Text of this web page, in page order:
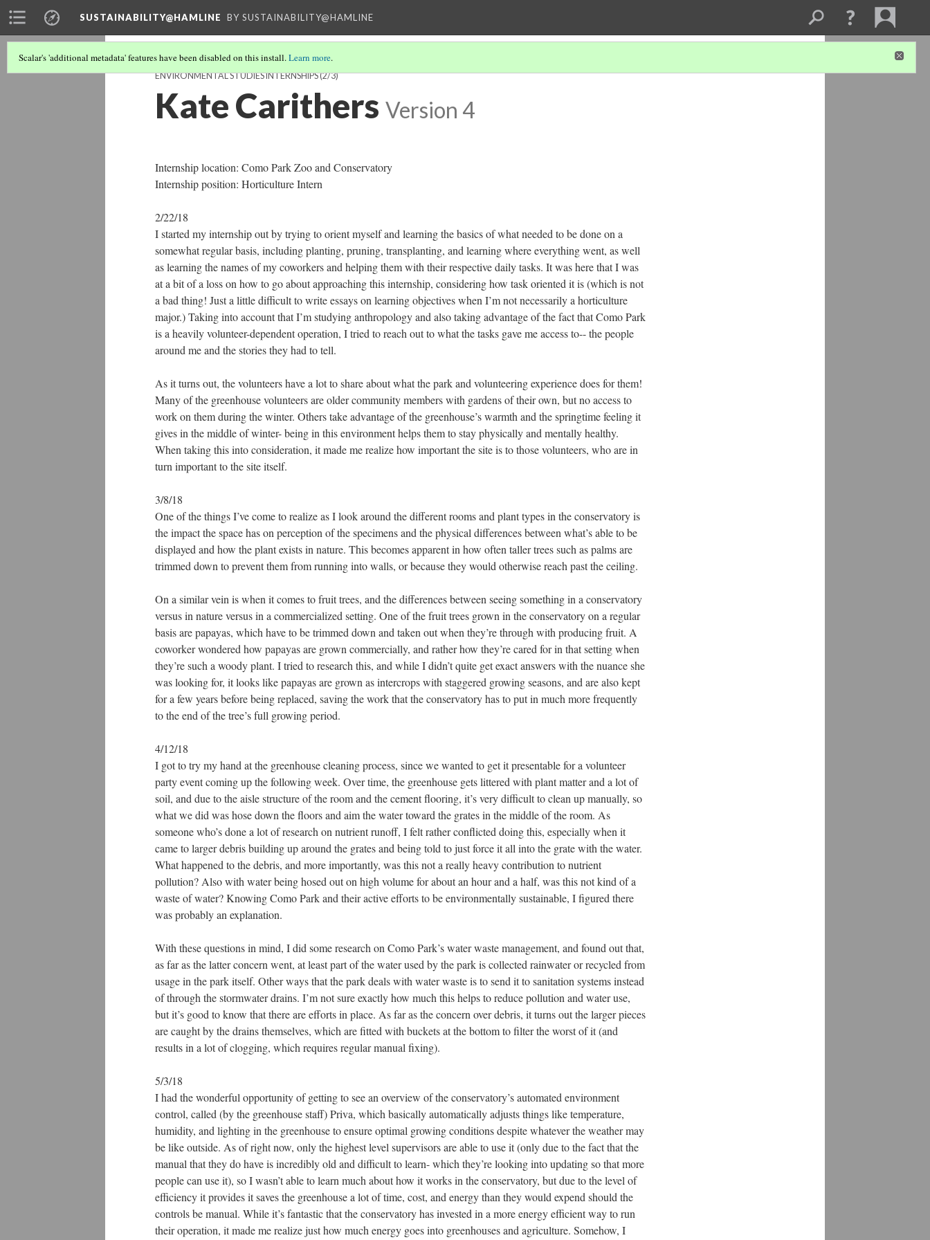
SUSTAINABILITY@HAMLINE BY SUSTAINABILITY@HAMLINE
Scalar's 'additional metadata' features have been disabled on this install.Learn more.
ENVIRONMENTAL STUDIES INTERNSHIPS(2/3)
Kate Carithers Version 4
Internship location: Como Park Zoo and Conservatory
Internship position: Horticulture Intern
2/22/18
I started my internship out by trying to orient myself and learning the basics of what needed to be done on a
somewhat regular basis, including planting, pruning, transplanting, and learning where everything went, as well
as learning the names of my coworkers and helping them with their respective daily tasks. It was here that I was
at a bit of a loss on how to go about approaching this internship, considering how task oriented it is (which is not
a bad thing! Just a little difficult to write essays on learning objectives when I’m not necessarily a horticulture
major.) Taking into account that I’m studying anthropology and also taking advantage of the fact that Como Park
is a heavily volunteer-dependent operation, I tried to reach out to what the tasks gave me access to-- the people
around me and the stories they had to tell.
As it turns out, the volunteers have a lot to share about what the park and volunteering experience does for them!
Many of the greenhouse volunteers are older community members with gardens of their own, but no access to
work on them during the winter. Others take advantage of the greenhouse’s warmth and the springtime feeling it
gives in the middle of winter- being in this environment helps them to stay physically and mentally healthy.
When taking this into consideration, it made me realize how important the site is to those volunteers, who are in
turn important to the site itself.
3/8/18
One of the things I’ve come to realize as I look around the different rooms and plant types in the conservatory is
the impact the space has on perception of the specimens and the physical differences between what’s able to be
displayed and how the plant exists in nature. This becomes apparent in how often taller trees such as palms are
trimmed down to prevent them from running into walls, or because they would otherwise reach past the ceiling.
On a similar vein is when it comes to fruit trees, and the differences between seeing something in a conservatory
versus in nature versus in a commercialized setting. One of the fruit trees grown in the conservatory on a regular
basis are papayas, which have to be trimmed down and taken out when they’re through with producing fruit. A
coworker wondered how papayas are grown commercially, and rather how they’re cared for in that setting when
they’re such a woody plant. I tried to research this, and while I didn’t quite get exact answers with the nuance she
was looking for, it looks like papayas are grown as intercrops with staggered growing seasons, and are also kept
for a few years before being replaced, saving the work that the conservatory has to put in much more frequently
to the end of the tree’s full growing period.
4/12/18
I got to try my hand at the greenhouse cleaning process, since we wanted to get it presentable for a volunteer
party event coming up the following week. Over time, the greenhouse gets littered with plant matter and a lot of
soil, and due to the aisle structure of the room and the cement flooring, it’s very difficult to clean up manually, so
what we did was hose down the floors and aim the water toward the grates in the middle of the room. As
someone who’s done a lot of research on nutrient runoff, I felt rather conflicted doing this, especially when it
came to larger debris building up around the grates and being told to just force it all into the grate with the water.
What happened to the debris, and more importantly, was this not a really heavy contribution to nutrient
pollution? Also with water being hosed out on high volume for about an hour and a half, was this not kind of a
waste of water? Knowing Como Park and their active efforts to be environmentally sustainable, I figured there
was probably an explanation.
With these questions in mind, I did some research on Como Park’s water waste management, and found out that,
as far as the latter concern went, at least part of the water used by the park is collected rainwater or recycled from
usage in the park itself. Other ways that the park deals with water waste is to send it to sanitation systems instead
of through the stormwater drains. I’m not sure exactly how much this helps to reduce pollution and water use,
but it’s good to know that there are efforts in place. As far as the concern over debris, it turns out the larger pieces
are caught by the drains themselves, which are fitted with buckets at the bottom to filter the worst of it (and
results in a lot of clogging, which requires regular manual fixing).
5/3/18
I had the wonderful opportunity of getting to see an overview of the conservatory’s automated environment
control, called (by the greenhouse staff) Priva, which basically automatically adjusts things like temperature,
humidity, and lighting in the greenhouse to ensure optimal growing conditions despite whatever the weather may
be like outside. As of right now, only the highest level supervisors are able to use it (only due to the fact that the
manual that they do have is incredibly old and difficult to learn- which they’re looking into updating so that more
people can use it), so I wasn’t able to learn much about how it works in the conservatory, but due to the level of
efficiency it provides it saves the greenhouse a lot of time, cost, and energy than they would expend should the
controls be manual. While it’s fantastic that the conservatory has invested in a more energy efficient way to run
their operation, it made me realize just how much energy goes into greenhouses and agriculture. Somehow, I